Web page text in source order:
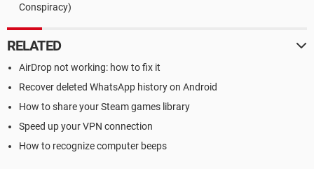
Conspiracy)
RELATED
AirDrop not working: how to fix it
Recover deleted WhatsApp history on Android
How to share your Steam games library
Speed up your VPN connection
How to recognize computer beeps